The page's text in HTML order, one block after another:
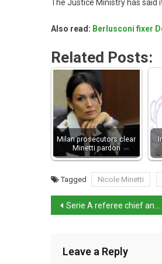
The Justice Ministry has said
Also read: Berlusconi fixer
Related Posts:
Milan prosecutors clear
Minetti pardon
Tagged Nicole Minetti
Serie A referee chief and VAR officials investigation
Leave a Reply